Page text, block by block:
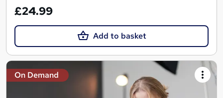
£24.99
Add to basket
On Demand